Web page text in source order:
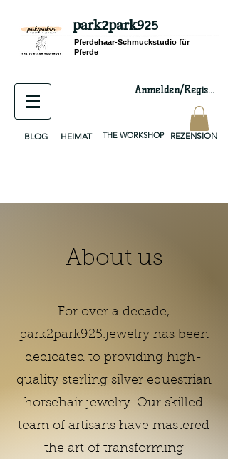
park2park925
Pferdehaar-Schmuckstudio für
Pferde
Anmelden/
BLOG HEIMAT THE WORKSHOP REZENSION
About us
For over a decade,
park2park925.jewelry has been
dedicated to providing high-
quality sterling silver equestrian
horsehair jewelry. Our skilled
team of artisans have mastered
the art of transforming